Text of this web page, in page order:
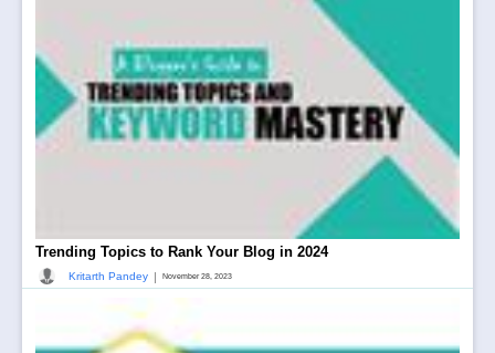
Trending Topics to Rank Your Blog in 2024
Kritarth Pandey | November 28, 2023